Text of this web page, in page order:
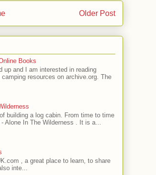
Older Post
Books
up and I am interested in reading
resources on archive.org. The
building a log cabin. From time to time
Alone In The Wilderness . It is a...
, a great place to learn, to share
inte...